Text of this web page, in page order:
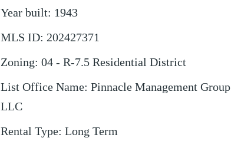
Year built: 1943
MLS ID: 202427371
Zoning: 04 - R-7.5 Residential District
List Office Name: Pinnacle Management Group
LLC
Rental Type: Long Term